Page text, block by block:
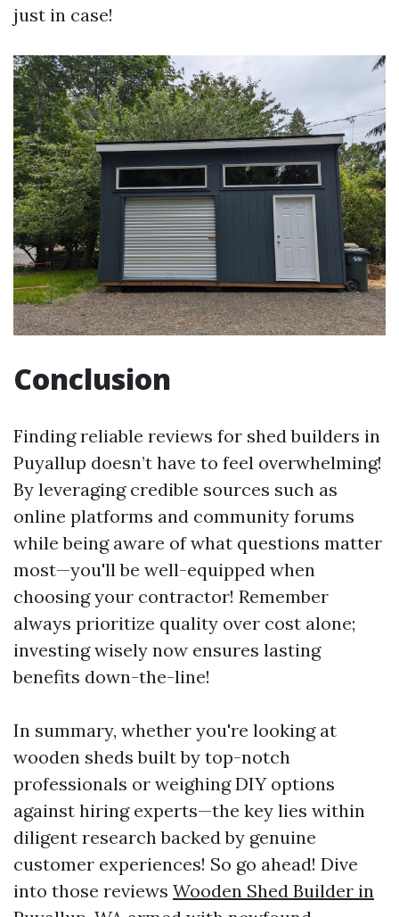
just in case!
Conclusion
Finding reliable reviews for shed builders in
Puyallup doesn’t have to feel overwhelming!
By leveraging credible sources such as
online platforms and community forums
while being aware of what questions matter
most—you'll be well-equipped when
choosing your contractor! Remember
always prioritize quality over cost alone;
investing wisely now ensures lasting
benefits down-the-line!
In summary, whether you're looking at
wooden sheds built by top-notch
professionals or weighing DIY options
against hiring experts—the key lies within
diligent research backed by genuine
customer experiences! So go ahead! Dive
into those reviews Wooden Shed Builder in